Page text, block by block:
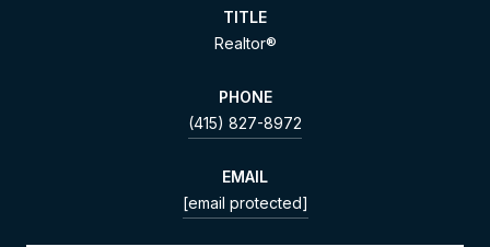
TITLE
Realtor®
PHONE
(415) 827-8972
EMAIL
[email protected]